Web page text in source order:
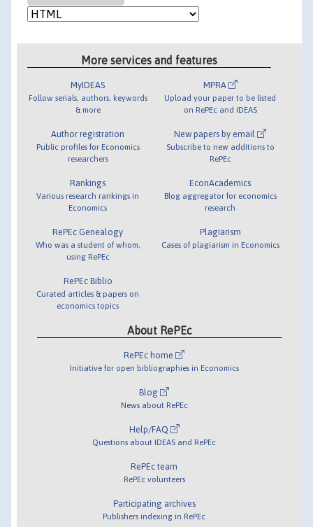
More services and features
MyIDEAS
Follow serials, authors, keywords
& more
Author registration
Public profiles for Economics
researchers
Rankings
Various research rankings in
Economics
RePEc Genealogy
Who was a student of whom,
using RePEc
RePEc Biblio
Curated articles & papers on
economics topics
MPRA
Upload your paper to be listed
on RePEc and IDEAS
New papers by email
Subscribe to new additions to
RePEc
EconAcademics
Blog aggregator for economics
research
Plagiarism
Cases of plagiarism in Economics
About RePEc
RePEc home
Initiative for open bibliographies in Economics
Blog
News about RePEc
Help/FAQ
Questions about IDEAS and RePEc
RePEc team
RePEc volunteers
Participating archives
Publishers indexing in RePEc